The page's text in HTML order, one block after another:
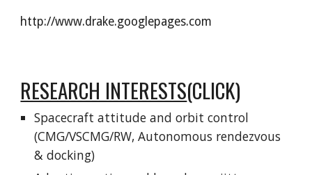
http://www.drake.googlepages.com
RESEARCH INTERESTS(CLICK)
Spacecraft attitude and orbit control
(CMG/VSCMG/RW, Autonomous rendezvous
& docking)